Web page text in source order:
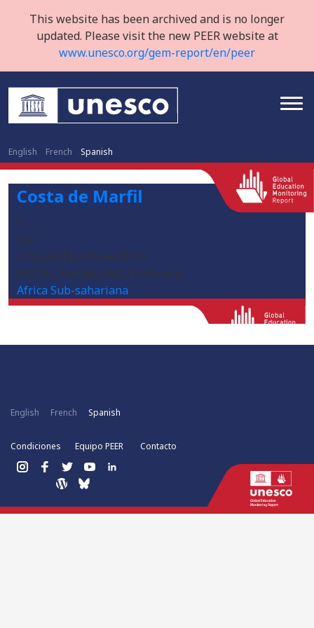
This website has been archived and is no longer
updated. Please visit the new PEER website at
www.unesco.org/gem-report/en/peer
English French Spanish
Costa de Marfil
CI
CIV
/sites/default/files/2019-
09/C%C3%B4te_d%27Ivoire.png
Africa Sub-sahariana
English French Spanish
Condiciones Equipo PEER Contacto